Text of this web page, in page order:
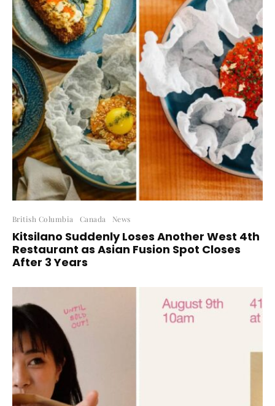
British Columbia Canada News
Kitsilano Suddenly Loses Another West 4th
Restaurant as Asian Fusion Spot Closes
After 3 Years